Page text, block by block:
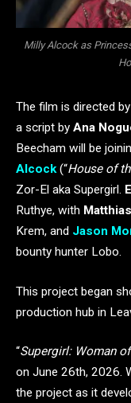
Milly Alcock as
The film is directed by
a script by Ana
Beecham will be
Alcock(“House of
Zor-El aka Supergirl.
Ruthye, with
Krem, and Jason
bounty hunter Lobo.
This project began
production hub in
“Supergirl: Woman
on June 26th, 2026.
the project as it